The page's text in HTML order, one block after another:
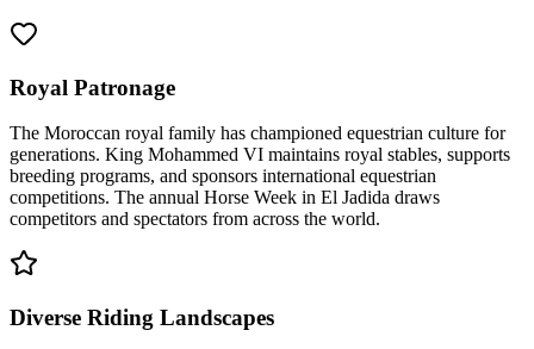
Royal Patronage
The Moroccan royal family has championed equestrian culture for
generations. King Mohammed VI maintains royal stables, supports
breeding programs, and sponsors international equestrian
competitions. The annual Horse Week in El Jadida draws
competitors and spectators from across the world.
Diverse Riding Landscapes